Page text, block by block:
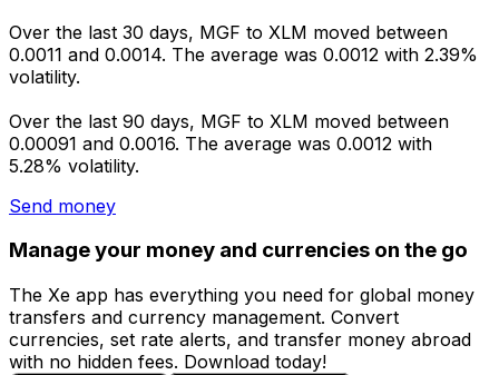
Over the last 30 days, MGF to XLM moved between
0.0011 and 0.0014. The average was 0.0012 with 2.39%
volatility.
Over the last 90 days, MGF to XLM moved between
0.00091 and 0.0016. The average was 0.0012 with
5.28% volatility.
Send money
Manage your money and currencies on the go
The Xe app has everything you need for global money
transfers and currency management. Convert
currencies, set rate alerts, and transfer money abroad
with no hidden fees. Download today!